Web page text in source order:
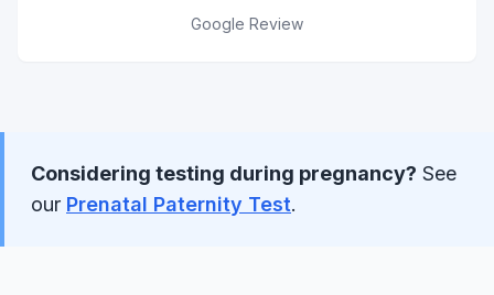
Google Review
Considering testing during pregnancy? See
our Prenatal Paternity Test.